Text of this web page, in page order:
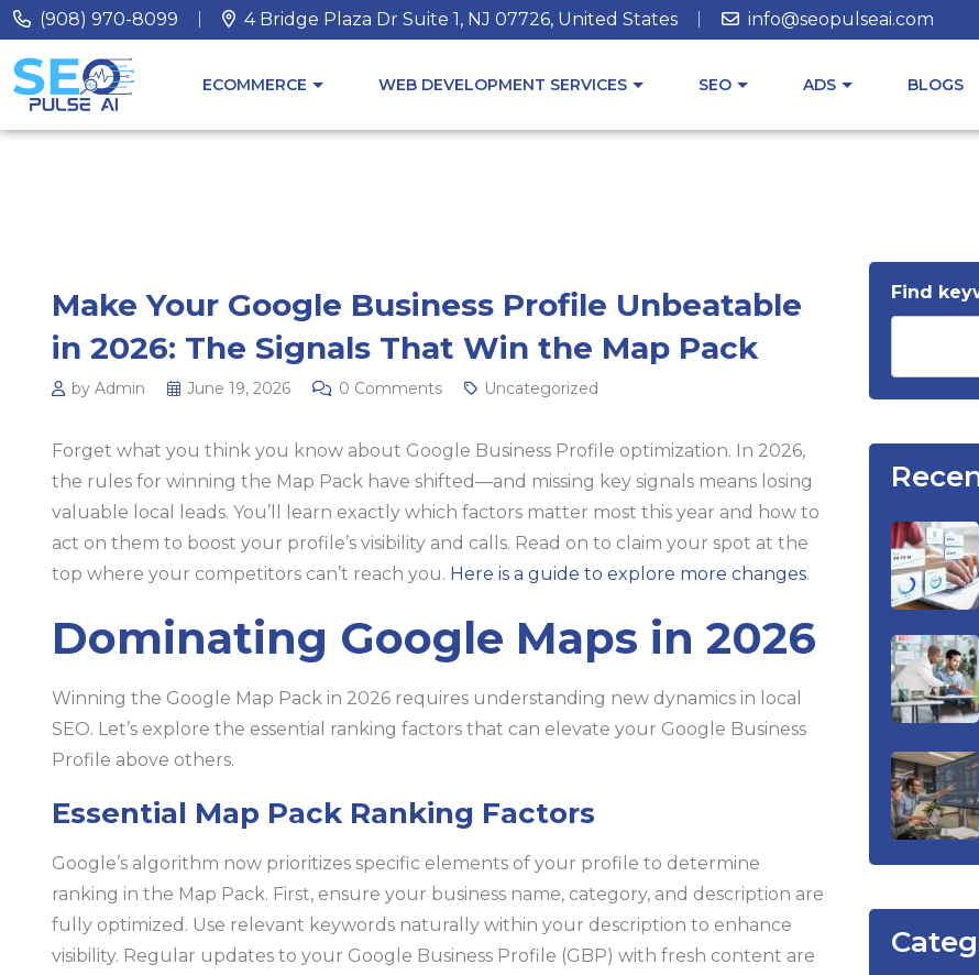
(908) 970-8099 4 Bridge Plaza Dr Suite 1, NJ 07726, United States info@seopulseai.com
ECOMMERCE WEB DEVELOPMENT SERVICES SEO ADS BLOGS
Make Your Google Business Profile Unbeatable
in 2026: The Signals That Win the Map Pack
by Admin June 19, 2026 0 Comments Uncategorized
Forget what you think you know about Google Business Profile optimization. In 2026,
the rules for winning the Map Pack have shifted—and missing key signals means losing
valuable local leads. You’ll learn exactly which factors matter most this year and how to
act on them to boost your profile’s visibility and calls. Read on to claim your spot at the
top where your competitors can’t reach you. Here is a guide to explore more changes.
Dominating Google Maps in 2026
Winning the Google Map Pack in 2026 requires understanding new dynamics in local
SEO. Let’s explore the essential ranking factors that can elevate your Google Business
Profile above others.
Essential Map Pack Ranking Factors
Google’s algorithm now prioritizes specific elements of your profile to determine
ranking in the Map Pack. First, ensure your business name, category, and description are
fully optimized. Use relevant keywords naturally within your description to enhance
visibility. Regular updates to your Google Business Profile (GBP) with fresh content are
Find